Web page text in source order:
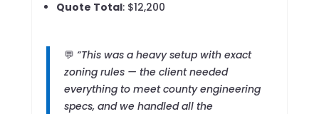
Quote Total: $12,200
💬 “This was a heavy setup with exact
zoning rules — the client needed
everything to meet county engineering
specs, and we handled all the